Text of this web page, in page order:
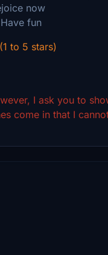
now
fun
to 5 stars)
I ask you to
come in that I